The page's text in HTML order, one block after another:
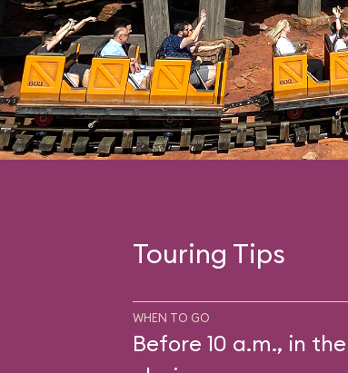
Touring Tips
WHEN TO GO
Before 10 a.m., in